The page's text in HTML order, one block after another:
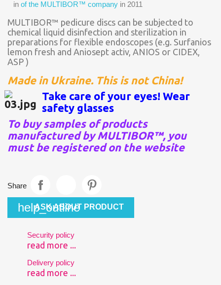
in of the MULTIBOR™ company in 2011
MULTIBOR™ pedicure discs can be subjected to
chemical liquid disinfection and sterilization in
preparations for flexible endoscopes (e.g. Surfanios
lemon fresh and Aniosept activ, ANIOS or CIDEX,
ASP )
Made in Ukraine. This is not China!
Take care of your eyes! Wear
safety glasses
To buy samples of products
manufactured by MULTIBOR™, you
must be registered on the website
Share
help_outline
ASK ABOUT PRODUCT
Security policy
read more ...
Delivery policy
read more ...